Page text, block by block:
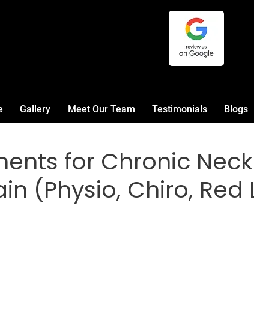
Gallery Meet Our Team Testimonials Blogs
for Chronic
(Physio, Chiro, Red